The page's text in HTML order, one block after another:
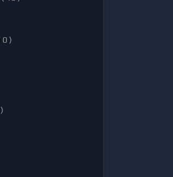
0 )